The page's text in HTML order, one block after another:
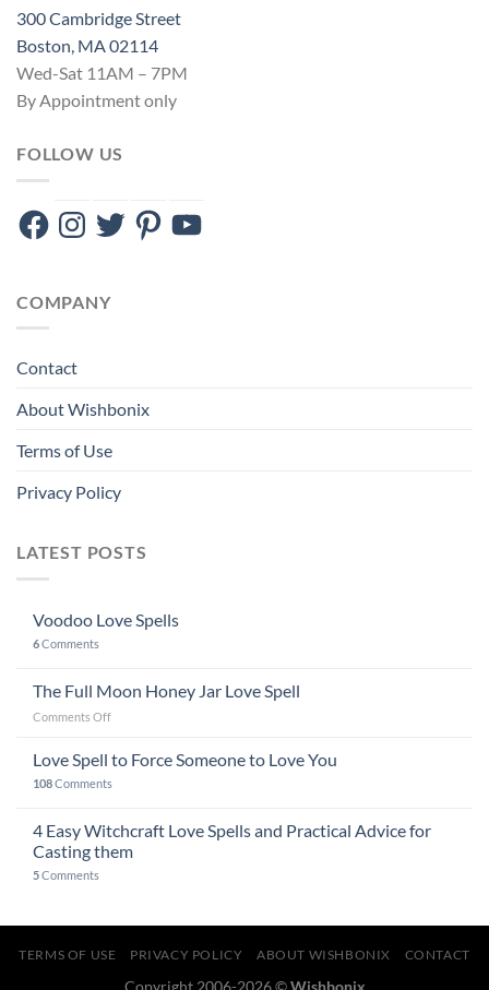
300 Cambridge Street
Boston, MA 02114
Wed-Sat 11AM – 7PM
By Appointment only
FOLLOW US
FacebookInstagram
TwitterPinterestYouTube
COMPANY
Contact
About Wishbonix
Terms of Use
Privacy Policy
LATEST POSTS
Voodoo Love Spells
6Comments
The Full Moon Honey Jar Love Spell
Comments Offon
Full
Moon
Honey
Love
Love Spell to Force Someone to Love You
108Comments
4 Easy Witchcraft Love Spells and Practical Advice for
Casting them
5Comments
TERMS OF USE PRIVACY POLICY ABOUT WISHBONIX CONTACT
Copyright 2006-2026 ©Wishbonix